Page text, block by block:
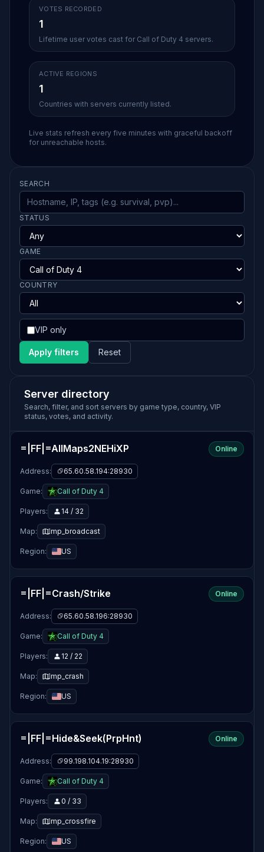
VOTES RECORDED
1
Lifetime user votes cast for Call of Duty 4 servers.
ACTIVE REGIONS
1
Countries with servers currently listed.
Live stats refresh every five minutes with graceful backoff
for unreachable hosts.
SEARCH
STATUS
GAME
COUNTRY
VIP only
Apply filters Reset
Server directory
Search, filter, and sort servers by game type, country, VIP
status, votes, and activity.
=|FF|=AllMaps2NEHiXP Online
Address: 65.60.58.194:28930
Game: Call of Duty 4
Players: 14 / 32
Map: mp_broadcast
Region: US
=|FF|=Crash/Strike Online
Address: 65.60.58.196:28930
Game: Call of Duty 4
Players: 12 / 22
Map: mp_crash
Region: US
=|FF|=Hide&Seek(PrpHnt) Online
Address: 99.198.104.19:28930
Game: Call of Duty 4
Players: 0 / 33
Map: mp_crossfire
Region: US